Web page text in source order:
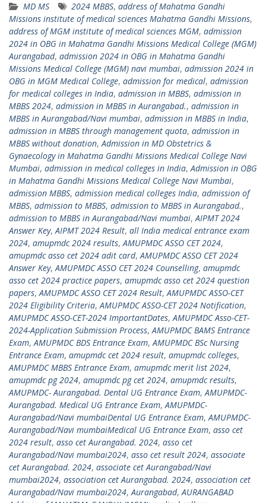
MD MS 2024 MBBS, address of Mahatma Gandhi
Missions institute of medical sciences Mahatma Gandhi Missions,
address of MGM institute of medical sciences MGM, admission
2024 in OBG in Mahatma Gandhi Missions Medical College (MGM)
Aurangabad, admission 2024 in OBG in Mahatma Gandhi
Missions Medical College (MGM) navi mumbai, admission 2024 in
OBG in MGM Medical College, admission for medical, admission
for medical colleges in India, admission in MBBS, admission in
MBBS 2024, admission in MBBS in Aurangabad., admission in
MBBS in Aurangabad/Navi mumbai, admission in MBBS in India,
admission in MBBS through management quota, admission in
MBBS without donation,Admission in MD Obstetrics &
Gynaecology in Mahatma Gandhi Missions Medical College Navi
Mumbai, admission in medical colleges in India,Admission in OBG
in Mahatma Gandhi Missions Medical College Navi Mumbai,
admission MBBS, admission medical colleges India, admission of
MBBS, admission to MBBS, admission to MBBS in Aurangabad.,
admission to MBBS in Aurangabad/Navi mumbai,AIPMT 2024
Answer Key,AIPMT 2024 Result, all India medical entrance exam
2024, amupmdc 2024 results,AMUPMDC ASSO CET 2024,
amupmdc asso cet 2024 adit card,AMUPMDC ASSO CET 2024
Answer Key,AMUPMDC ASSO CET 2024 Counselling, amupmdc
asso cet 2024 practice papers, amupmdc asso cet 2024 question
papers,AMUPMDC ASSO CET 2024 Result,AMUPMDC ASSO-CET
2024 Eligibility Criteria,AMUPMDC ASSO-CET 2024 Notification,
AMUPMDC ASSO-CET-2024 ImportantDates,AMUPMDC Asso-CET-
2024-Application Submission Process,AMUPMDC BAMS Entrance
Exam,AMUPMDC BDS Entrance Exam,AMUPMDC BSc Nursing
Entrance Exam, amupmdc cet 2024 result, amupmdc colleges,
AMUPMDC MBBS Entrance Exam, amupmdc merit list 2024,
amupmdc pg 2024, amupmdc pg cet 2024, amupmdc results,
AMUPMDC- Aurangabad. Dental UG Entrance Exam,AMUPMDC-
Aurangabad. Medical UG Entrance Exam,AMUPMDC-
Aurangabad/Navi mumbaiDental UG Entrance Exam,AMUPMDC-
Aurangabad/Navi mumbaiMedical UG Entrance Exam, asso cet
2024 result, asso cet Aurangabad. 2024, asso cet
Aurangabad/Navi mumbai2024, asso cet result 2024, associate
cet Aurangabad. 2024, associate cet Aurangabad/Navi
mumbai2024, association cet Aurangabad. 2024, association cet
Aurangabad/Navi mumbai2024,Aurangabad,AURANGABAD